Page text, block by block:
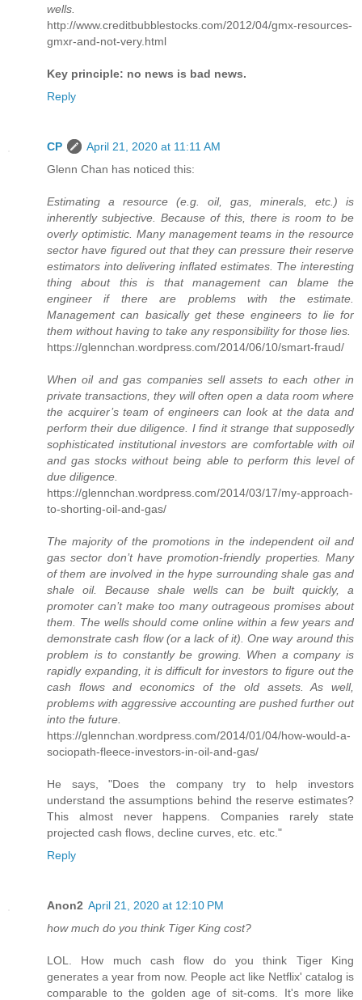
wells.
http://www.creditbubblestocks.com/2012/04/gmx-resources-
gmxr-and-not-very.html
Key principle: no news is bad news.
Reply
CP
April 21, 2020 at 11:11 AM
Glenn Chan has noticed this:
Estimating a resource (e.g. oil, gas, minerals, etc.) is
inherently subjective. Because of this, there is room to be
overly optimistic. Many management teams in the resource
sector have figured out that they can pressure their reserve
estimators into delivering inflated estimates. The interesting
thing about this is that management can blame the
engineer if there are problems with the estimate.
Management can basically get these engineers to lie for
them without having to take any responsibility for those lies.
https://glennchan.wordpress.com/2014/06/10/smart-fraud/
When oil and gas companies sell assets to each other in
private transactions, they will often open a data room where
the acquirer’s team of engineers can look at the data and
perform their due diligence. I find it strange that supposedly
sophisticated institutional investors are comfortable with oil
and gas stocks without being able to perform this level of
due diligence.
https://glennchan.wordpress.com/2014/03/17/my-approach-
to-shorting-oil-and-gas/
The majority of the promotions in the independent oil and
gas sector don’t have promotion-friendly properties. Many
of them are involved in the hype surrounding shale gas and
shale oil. Because shale wells can be built quickly, a
promoter can’t make too many outrageous promises about
them. The wells should come online within a few years and
demonstrate cash flow (or a lack of it). One way around this
problem is to constantly be growing. When a company is
rapidly expanding, it is difficult for investors to figure out the
cash flows and economics of the old assets. As well,
problems with aggressive accounting are pushed further out
into the future.
https://glennchan.wordpress.com/2014/01/04/how-would-a-
sociopath-fleece-investors-in-oil-and-gas/
He says, "Does the company try to help investors
understand the assumptions behind the reserve estimates?
This almost never happens. Companies rarely state
projected cash flows, decline curves, etc. etc."
Reply
Anon2 April 21, 2020 at 12:10 PM
how much do you think Tiger King cost?
LOL. How much cash flow do you think Tiger King
generates a year from now. People act like Netflix' catalog is
comparable to the golden age of sit-coms. It's more like